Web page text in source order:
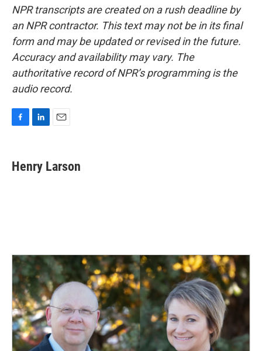
NPR transcripts are created on a rush deadline by
an NPR contractor. This text may not be in its final
form and may be updated or revised in the future.
Accuracy and availability may vary. The
authoritative record of NPR’s programming is the
audio record.
e
b
k
e
i
l
Henry Larson